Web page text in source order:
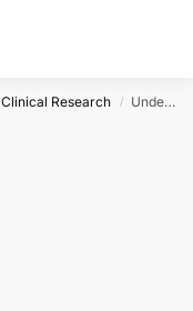
Clinical Research / Understanding Clinical Research: Behind the Statistics (Coursera)